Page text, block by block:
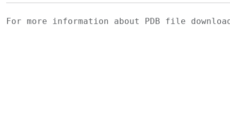
For more information about PDB file